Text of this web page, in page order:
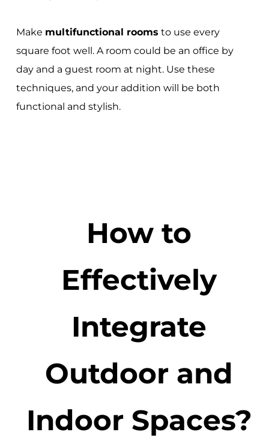
Make multifunctional rooms to use every
square foot well. A room could be an office by
day and a guest room at night. Use these
techniques, and your addition will be both
functional and stylish.
How to
Effectively
Integrate
Outdoor and
Indoor Spaces?